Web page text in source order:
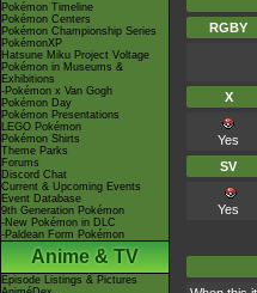
Pokémon Timeline
Pokémon Centers
Pokémon Championship Series
PokémonXP
Hatsune Miku Project Voltage
Pokémon in Museums &
Exhibitions
-Pokémon x Van Gogh
Pokémon Day
Pokémon Presentations
LEGO Pokémon
Pokémon Shirts
Theme Parks
Forums
Discord Chat
Current & Upcoming Events
Event Database
9th Generation Pokémon
-New Pokémon in DLC
-Paldean Form Pokémon
Anime & TV
Episode Listings & Pictures
RGBY
X
Yes
SV
Yes